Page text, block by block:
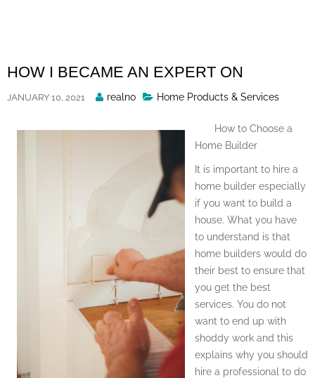
HOW I BECAME AN EXPERT ON
JANUARY 10, 2021
Posted
realno Home Products & Services
How to Choose a
Home Builder
It is important to hire a
home builder especially
if you want to build a
house. What you have
to understand is that
home builders would do
their best to ensure that
you get the best
services. You do not
want to end up with
shoddy work and this
explains why you should
hire a professional to do